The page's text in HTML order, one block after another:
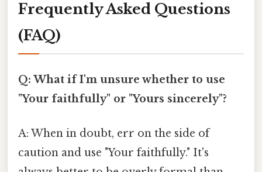
Frequently Asked Questions
(FAQ)
Q: What if I'm unsure whether to use
"Your faithfully" or "Yours sincerely"?
A: When in doubt, err on the side of
caution and use "Your faithfully." It's